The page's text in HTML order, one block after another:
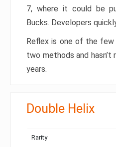
7, where it could be
Bucks. Developers
Reflex is one of the few
two methods and
years.
Double Helix
Rarity